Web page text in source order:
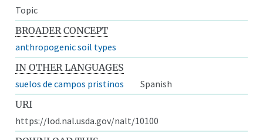
Topic
BROADER CONCEPT
anthropogenic soil types
IN OTHER LANGUAGES
suelos de campos pristinos
Spanish
URI
https://lod.nal.usda.gov/nalt/10100